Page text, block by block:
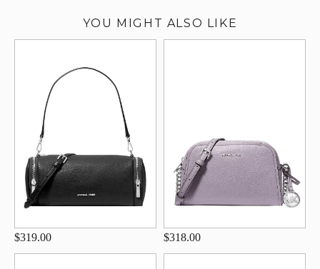
YOU MIGHT ALSO LIKE
$319.00 $318.00